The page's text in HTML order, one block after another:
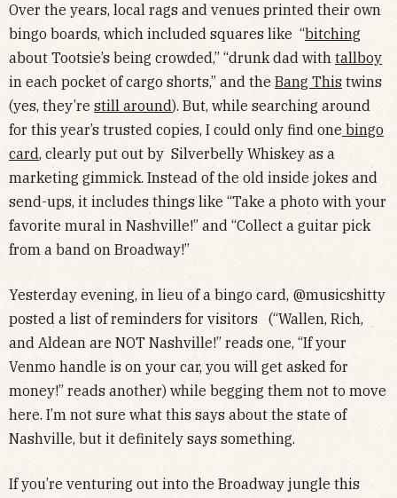
Over the years, local rags and venues printed their own
bingo boards, which included squares like “bitching
about Tootsie’s being crowded,” “drunk dad with tallboy
in each pocket of cargo shorts,” and the Bang This twins
(yes, they’re still around). But, while searching around
for this year’s trusted copies, I could only find one bingo
card, clearly put out by Silverbelly Whiskey as a
marketing gimmick. Instead of the old inside jokes and
send-ups, it includes things like “Take a photo with your
favorite mural in Nashville!” and “Collect a guitar pick
from a band on Broadway!”
Yesterday evening, in lieu of a bingo card, @musicshitty
posted a list of reminders for visitors (“Wallen, Rich,
and Aldean are NOT Nashville!” reads one, “If your
Venmo handle is on your car, you will get asked for
money!” reads another) while begging them not to move
here. I’m not sure what this says about the state of
Nashville, but it definitely says something.
If you’re venturing out into the Broadway jungle this